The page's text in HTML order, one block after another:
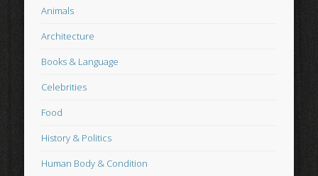
Animals
Architecture
Books & Language
Celebrities
Food
History & Politics
Human Body & Condition